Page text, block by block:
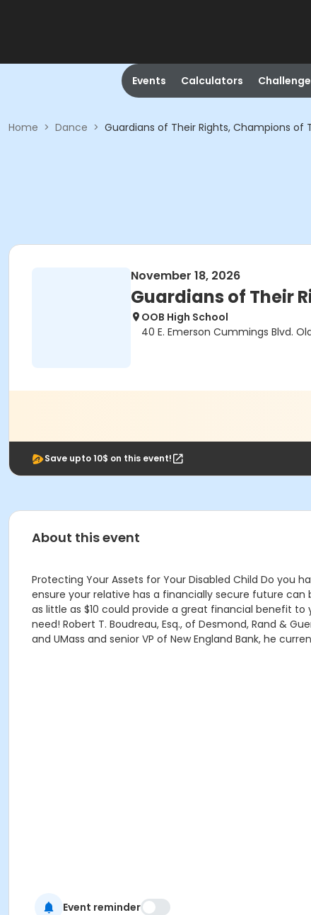
Events Calculators
Home > Dance > Guardians of Their Rights, Champions of
November 18, 2026
Guardians of Their
OOB High School
40 E. Emerson Cummings Blvd.
Save upto 10$ on this event!
About this event
Protecting Your Assets for Your Disabled Child Do you
ensure your relative has a financially secure future
as little as $10 could provide a great financial benefit
need! Robert T. Boudreau, Esq., of Desmond, Rand &
and UMass and senior VP of New England Bank, he
Event reminder